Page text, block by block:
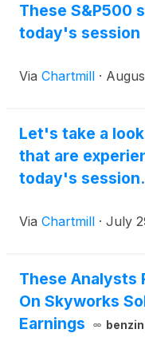
These S&P500
today's session
Via Chartmill ·
Let's take a
that are
today's session.
Via Chartmill · July
These Analysts
On Skyworks
Earnings